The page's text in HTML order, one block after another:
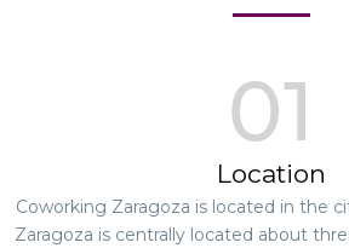
Location
Coworking Zaragoza is located in the
Zaragoza is centrally located about